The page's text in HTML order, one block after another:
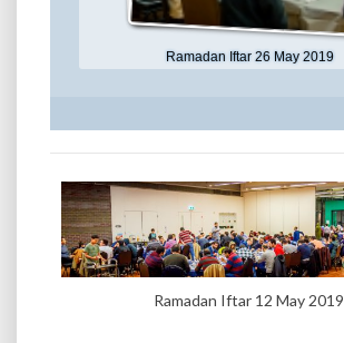
Ramadan Iftar 26 May 2019
Ramadan Iftar 12 May 2019